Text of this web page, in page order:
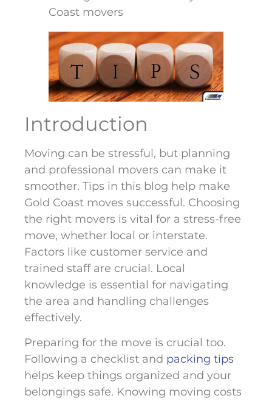
Coast movers
Introduction
Moving can be stressful, but planning
and professional movers can make it
smoother. Tips in this blog help make
Gold Coast moves successful. Choosing
the right movers is vital for a stress-free
move, whether local or interstate.
Factors like customer service and
trained staff are crucial. Local
knowledge is essential for navigating
the area and handling challenges
effectively.
Preparing for the move is crucial too.
Following a checklist and packing tips
helps keep things organized and your
belongings safe. Knowing moving costs